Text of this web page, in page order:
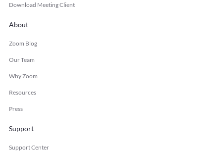
Download Meeting Client
About
Zoom Blog
Our Team
Why Zoom
Resources
Press
Support
Support Center